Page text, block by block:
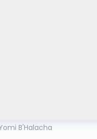
B'Halacha